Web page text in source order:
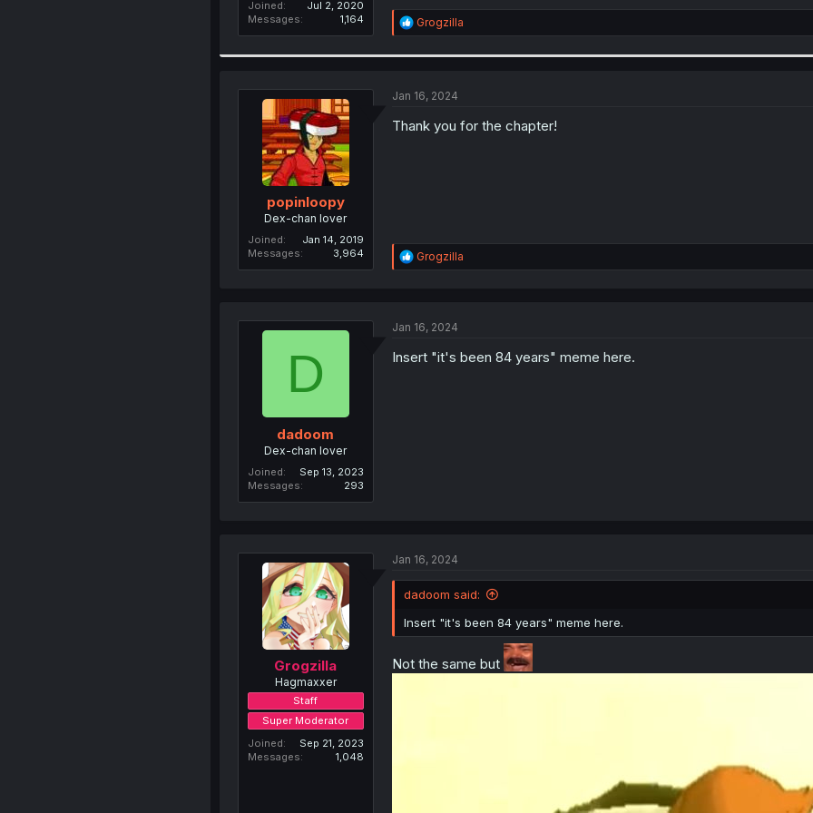
Joined
Jul 2, 2020
Messages
1,164
R
e
i
n
Grogzilla
popinloopy
Dex-chan lover
Joined
Jan 14, 2019
Messages
3,964
Jan 16, 2024
Thank you for the chapter!
R
e
i
n
Grogzilla
D
dadoom
Dex-chan lover
Joined
Sep 13, 2023
Messages
293
Jan 16, 2024
Insert "it's been 84 years" meme here.
Grogzilla
Hagmaxxer
Staff
Super Moderator
Joined
Sep 21, 2023
Messages
1,048
Jan 16, 2024
dadoom said:
Insert "it's been 84 years" meme here.
Not the same but